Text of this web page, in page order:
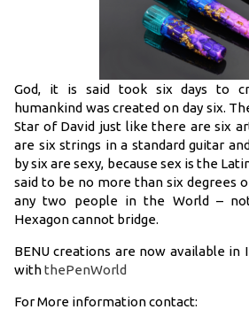
God, it is said took six days to
humankind was created on day six.
Star of David just like there are six
are six strings in a standard guitar
by six are sexy, because sex is the
said to be no more than six degrees
any two people in the World –
Hexagon cannot bridge.
BENU creations are now available in
withthePenWorld
For More information contact: